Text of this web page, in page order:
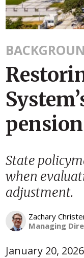
State
when
adjustment.
Zachary
Managing
January 20, 2026